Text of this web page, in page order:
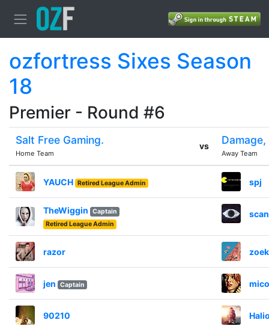
ozfortress Sixes Season
18
Premier - Round #6
Salt Free Gaming.
Home Team
vs Damage,
Away Team
YAUCH Retired League Admin spj
TheWiggin
Captain
Retired League Admin
razor zoek
jen Captain
90210